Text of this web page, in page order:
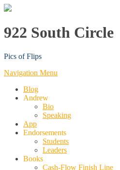
922 South Circle
Pics of Flips
Navigation Menu
Blog
Andrew
Bio
Speaking
App
Endorsements
Students
Leaders
Books
Cash-Flow Finish Line